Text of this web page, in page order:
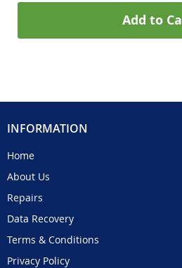
Add to
INFORMATION
Home
About Us
Repairs
Data Recovery
Terms & Conditions
Privacy Policy